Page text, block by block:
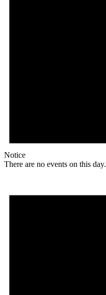
Notice
There are no events on this day.